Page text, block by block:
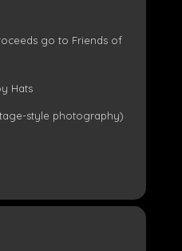
go to Friends of
Hats
style photography)